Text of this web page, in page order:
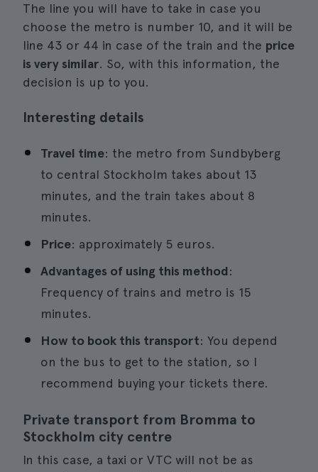
The line you will have to take in case you
choose the metro is number 10, and it will be
line 43 or 44 in case of the train and the price
is very similar. So, with this information, the
decision is up to you.
Interesting details
Travel time: the metro from Sundbyberg
to central Stockholm takes about 13
minutes, and the train takes about 8
minutes.
Price: approximately 5 euros.
Advantages of using this method:
Frequency of trains and metro is 15
minutes.
How to book this transport: You depend
on the bus to get to the station, so I
recommend buying your tickets there.
Private transport from Bromma to
Stockholm city centre
In this case, a taxi or VTC will not be as